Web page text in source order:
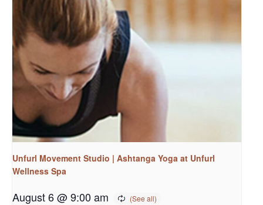
Unfurl Movement Studio | Ashtanga Yoga at Unfurl
Wellness Spa
August 6 @ 9:00 am